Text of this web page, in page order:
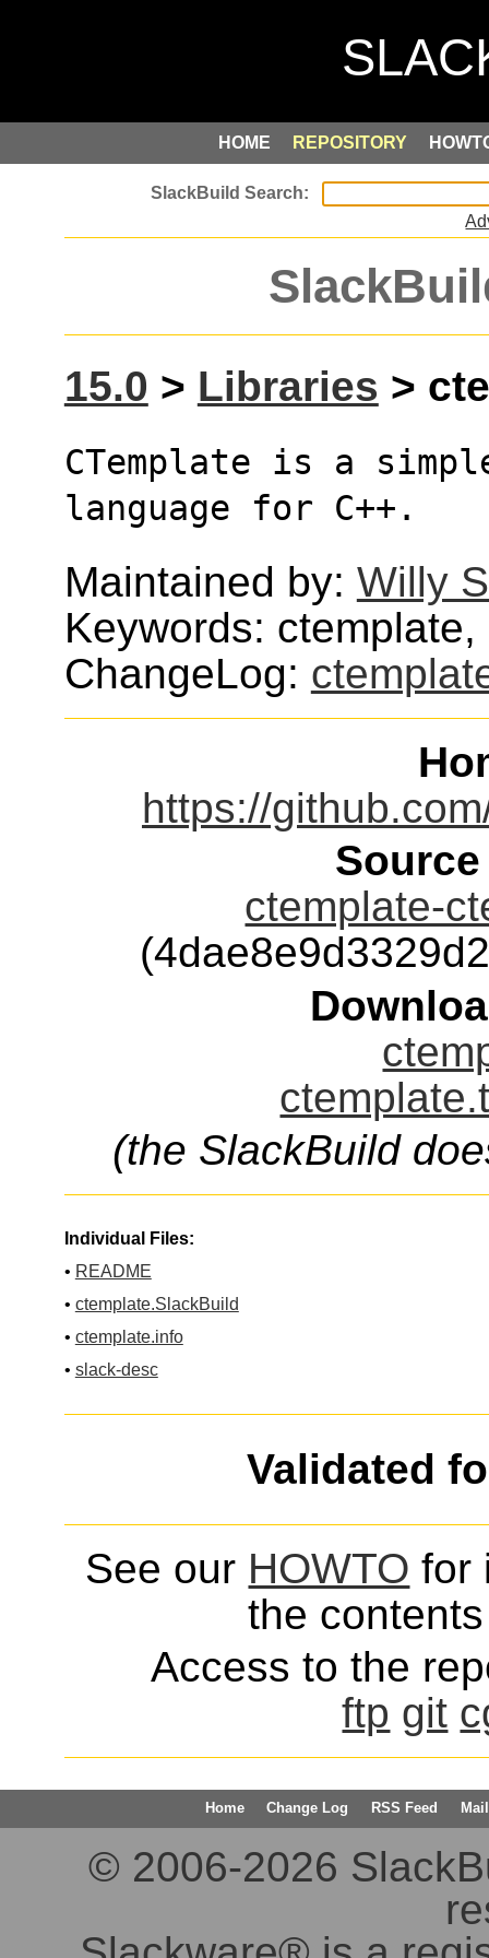
HOME REPOSITORY
15.0 > Libraries >
CTemplate is a
language for C++.
Maintained by: Willy
Keywords: ctemplate,
ChangeLog:
https://
ctemplate-
(the SlackBuild
Individual Files:
• README
• ctemplate.SlackBuild
• ctemplate.info
• slack-desc
Validated
See our HOWTO for
the
Access to the
ftp git
Home Change Log RSS Feed
© 2006-2026